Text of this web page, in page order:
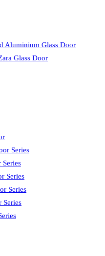
Aluminium Glass Door
Glass Door
Series
Series
Series
Series
Series